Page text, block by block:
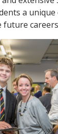
a
future